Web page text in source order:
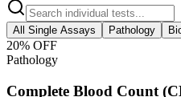
All Single Assays Pathology
20% OFF
Pathology
Complete Blood Count